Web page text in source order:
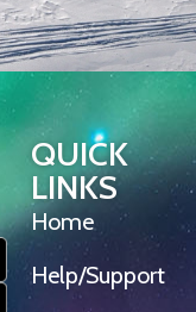
QUICK
LINKS
Home
Help/Support